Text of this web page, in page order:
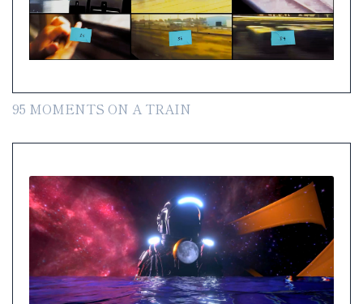
95 MOMENTS ON A TRAIN